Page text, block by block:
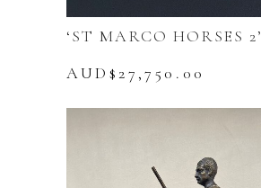
‘ST MARCO HORSES 2’
AUD$27,750.00